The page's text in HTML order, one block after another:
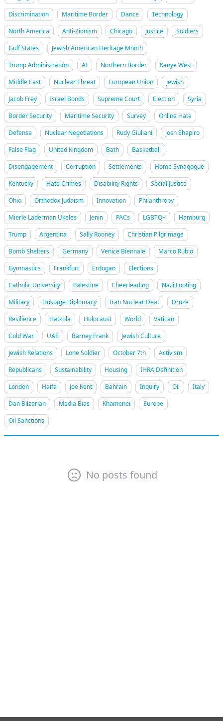
Discrimination
Maritime Border Dance
Technology
North America
Anti-Zionism Chicago Justice
Soldiers
Gulf States
Jewish American Heritage Month
Trump Administration
AI Northern Border
Kanye West
Middle East
Nuclear Threat European Union
Jewish
Jacob Frey
Israel Bonds Supreme Court Election
Syria
Border Security
Maritime Security Survey
Online Hate
Defense
Nuclear Negotiations Rudy Giuliani
Josh Shapiro
False Flag
United Kingdom Bath
Basketball
Disengagement
Corruption Settlements
Home Synagogue
Kentucky
Hate Crimes Disability Rights
Social Justice
Ohio
Orthodox Judaism Innovation
Philanthropy
Mierle Laderman Ukeles
Jenin PACs LGBTQ+
Hamburg
Trump
Argentina Sally Rooney
Christian Pilgrimage
Bomb Shelters
Germany Venice Biennale
Marco Rubio
Gymnastics
Frankfurt Erdogan
Elections
Catholic University
Palestine Cheerleading
Nazi Looting
Military
Hostage Diplomacy Iran Nuclear Deal
Druze
Resilience
Hatzola Holocaust World
Vatican
Cold War
UAE Barney Frank
Jewish Culture
Jewish Relations
Lone Soldier October 7th
Activism
Republicans
Sustainability Housing
IHRA Definition
London
Haifa Joe Kent Bahrain Inquiry Oil
Italy
Dan Bilzerian
Media Bias Khamenei
Europe
Oil Sanctions
No posts found